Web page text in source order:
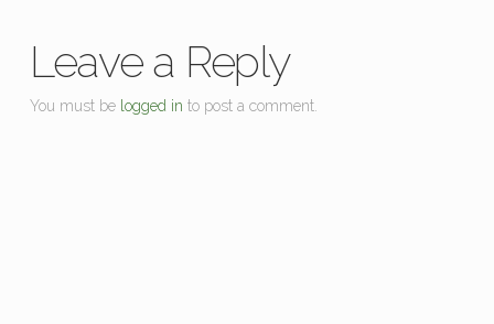
Leave a Reply
You must be logged in to post a comment.